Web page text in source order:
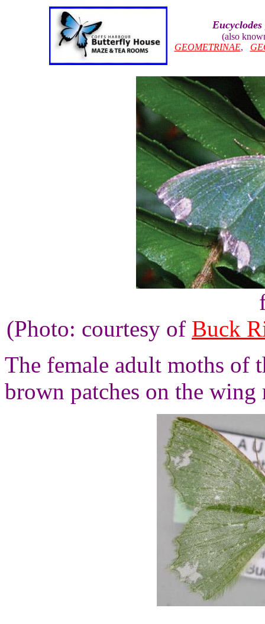
(also
GEOMETRINAE,
(Photo: courtesy of Buck
The female adult moths of
brown patches on the